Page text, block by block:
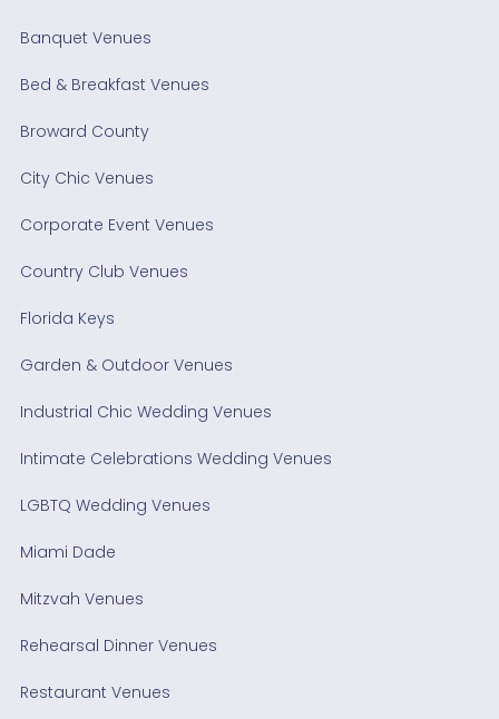
Banquet Venues
Bed & Breakfast Venues
Broward County
City Chic Venues
Corporate Event Venues
Country Club Venues
Florida Keys
Garden & Outdoor Venues
Industrial Chic Wedding Venues
Intimate Celebrations Wedding Venues
LGBTQ Wedding Venues
Miami Dade
Mitzvah Venues
Rehearsal Dinner Venues
Restaurant Venues